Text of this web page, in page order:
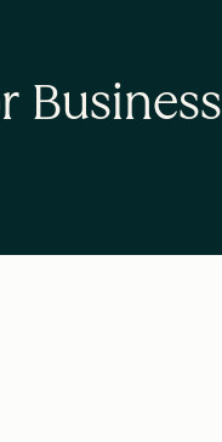
Business